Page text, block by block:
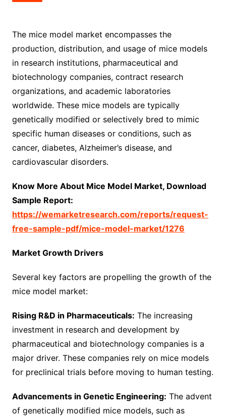
The mice model market encompasses the
production, distribution, and usage of mice models
in research institutions, pharmaceutical and
biotechnology companies, contract research
organizations, and academic laboratories
worldwide. These mice models are typically
genetically modified or selectively bred to mimic
specific human diseases or conditions, such as
cancer, diabetes, Alzheimer’s disease, and
cardiovascular disorders.
Know More About Mice Model Market, Download
Sample Report:
https://wemarketresearch.com/reports/request-
free-sample-pdf/mice-model-market/1276
Market Growth Drivers
Several key factors are propelling the growth of the
mice model market:
Rising R&D in Pharmaceuticals: The increasing
investment in research and development by
pharmaceutical and biotechnology companies is a
major driver. These companies rely on mice models
for preclinical trials before moving to human testing.
Advancements in Genetic Engineering: The advent
of genetically modified mice models, such as